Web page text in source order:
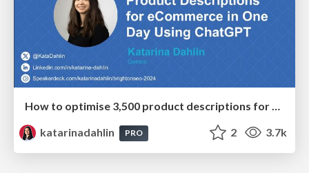
How to optimise 3,500 product descriptions for ecommerce in one day using ChatGPT
katarinadahlin
PRO 2 3.7k